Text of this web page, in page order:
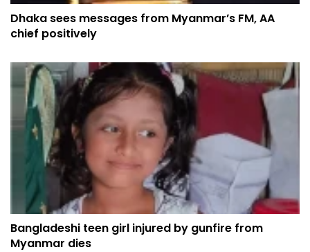
Dhaka sees messages from Myanmar’s FM, AA
chief positively
Bangladeshi teen girl injured by gunfire from
Myanmar dies